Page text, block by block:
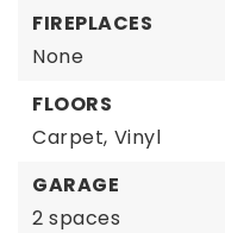
FIREPLACES
None
FLOORS
Carpet, Vinyl
GARAGE
2 spaces